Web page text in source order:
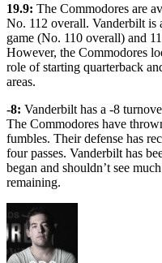
19.9: The Commodores are
No. 112 overall. Vanderbilt is
game (No. 110 overall) and
However, the Commodores
role of starting quarterback
areas.
-8: Vanderbilt has a -8
The Commodores have
fumbles. Their defense has
four passes. Vanderbilt has
began and shouldn’t see
remaining.